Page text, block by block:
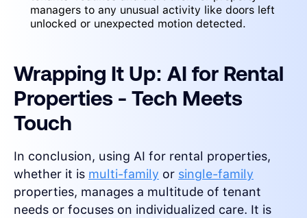
managers to any unusual activity like doors left
unlocked or unexpected motion detected.
Wrapping It Up: AI for Rental
Properties - Tech Meets
Touch
In conclusion, using AI for rental properties,
whether it is multi-family or single-family
properties, manages a multitude of tenant
needs or focuses on individualized care. It is